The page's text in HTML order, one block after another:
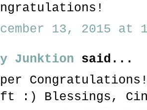
13, 2015 at
Junktion said...
:) Blessings,